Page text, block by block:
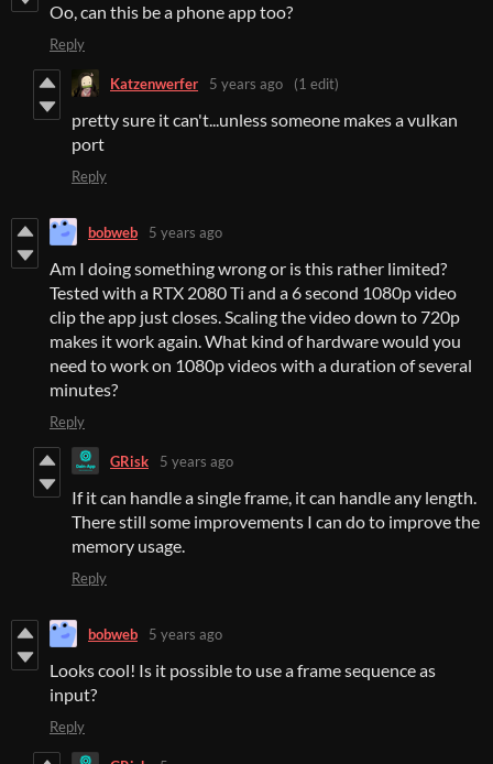
Oo, can this be a phone app too?
Reply
Katzenwerfer 5 years ago (1 edit)
pretty sure it can't...unless someone makes a vulkan
port
Reply
bobweb 5 years ago
Am I doing something wrong or is this rather limited?
Tested with a RTX 2080 Ti and a 6 second 1080p video
clip the app just closes. Scaling the video down to 720p
makes it work again. What kind of hardware would you
need to work on 1080p videos with a duration of several
minutes?
Reply
GRisk 5 years ago
If it can handle a single frame, it can handle any length.
There still some improvements I can do to improve the
memory usage.
Reply
bobweb 5 years ago
Looks cool! Is it possible to use a frame sequence as
input?
Reply